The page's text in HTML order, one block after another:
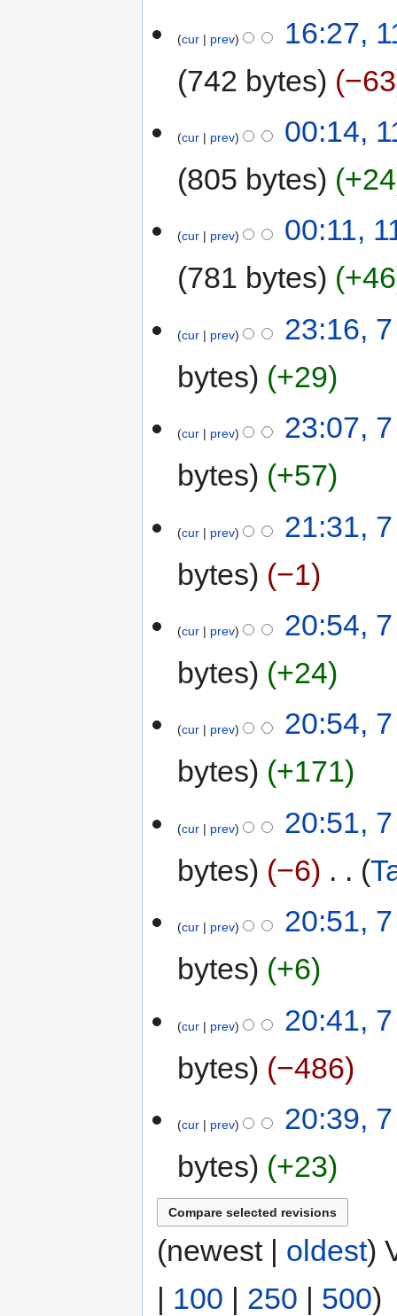
cur prev
16:27,
742 bytes
−63
cur prev
00:14,
805 bytes
+24
cur prev
00:11,
781 bytes
+46
cur prev
23:16,
bytes
+29
cur prev
23:07,
bytes
+57
cur prev
21:31,
bytes
−1
cur prev
20:54,
bytes
+24
cur prev
20:54,
bytes
+171
cur prev
20:51,
bytes
−6
cur prev
20:51,
bytes
+6
cur prev
20:41,
bytes
−486
cur prev
20:39,
bytes
+23
(newest | oldest)
| 100 | 250 | 500)